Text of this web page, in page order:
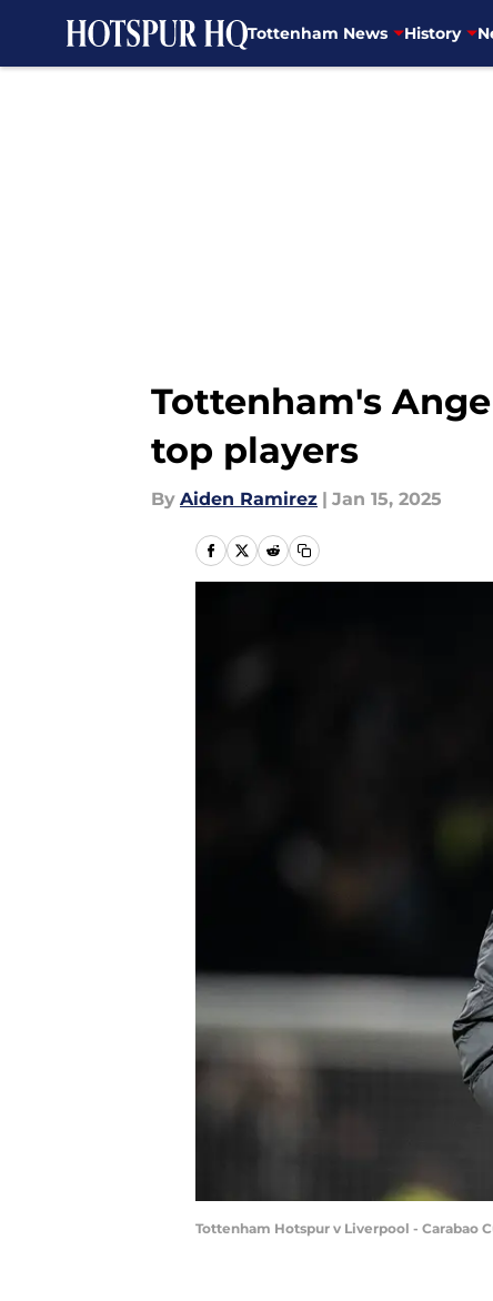
Tottenham News History
Tottenham's
top players
By Aiden Ramirez | Jan 15, 2025
Tottenham Hotspur v Liverpool - Carabao